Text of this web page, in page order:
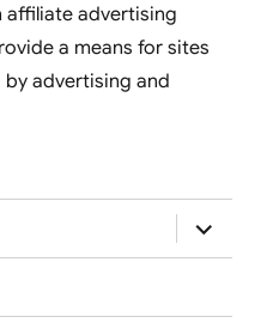
affiliate advertising
a means for sites
advertising and
expand
child
menu